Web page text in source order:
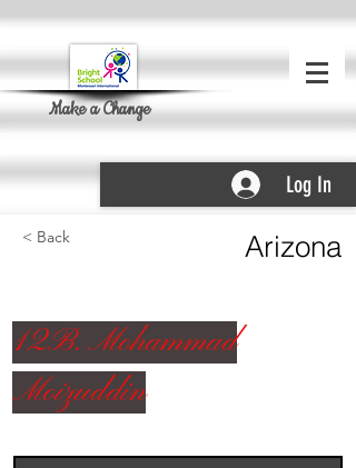
Make a Change
Log In
< Back Arizona
12B. Mohammad
Moizuddin